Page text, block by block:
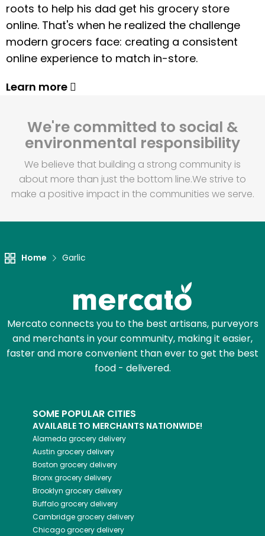
roots to help his dad get his grocery store
online. That's when he realized the challenge
modern grocers face: creating a consistent
online experience to match in-store.
Learn more
We're committed to social &
environmental responsibility
We believe that building a strong community is
about more than just the bottom line.We strive to
make a positive impact in the communities we serve.
Home Garlic
Mercato connects you to the best artisans, purveyors
and merchants in your community, making it easier,
faster and more convenient than ever to get the best
food - delivered.
SOME POPULAR CITIES
AVAILABLE TO MERCHANTS NATIONWIDE!
Alameda grocery delivery
Austin grocery delivery
Boston grocery delivery
Bronxgrocery delivery
Brooklyn grocery delivery
Buffalogrocery delivery
Cambridgegrocery delivery
Chicagogrocery delivery